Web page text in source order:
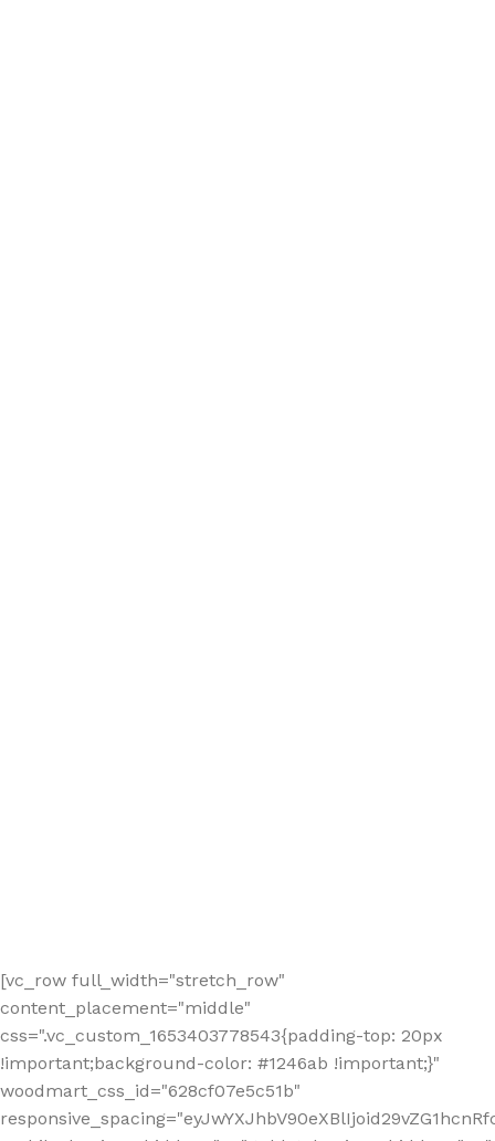
[vc_row full_width="stretch_row"
content_placement="middle"
css=".vc_custom_1653403778543{padding-top: 20px
!important;background-color: #1246ab !important;}"
woodmart_css_id="628cf07e5c51b"